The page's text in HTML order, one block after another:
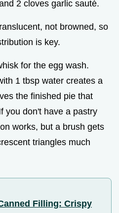
2 cloves garlic sauté.
not browned, so
is key.
for the egg wash.
1 tbsp water creates a
the finished pie that
you don't have a pastry
works, but a brush gets
triangles much
Filling: Crispy